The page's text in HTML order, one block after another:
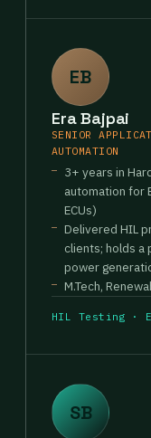
EB
Era Bajpai
SENIOR
AUTOMATION
3+ years in
automation for
ECUs)
Delivered HIL
clients; holds
power
M.Tech,
HIL Testing ·
SB